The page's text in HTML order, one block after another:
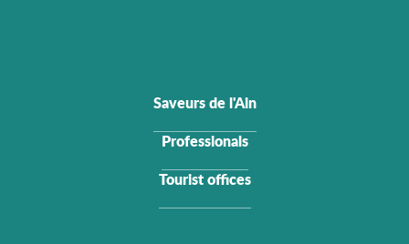
Saveurs de l'Ain
Professionals
Tourist offices